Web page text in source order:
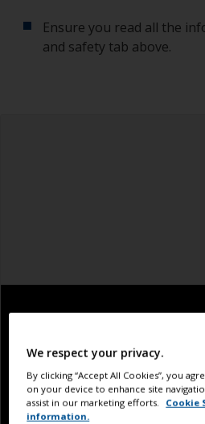
Ensure you read all the
and safety tab above.
We respect your privacy.
By clicking “Accept All Cookies”, you
on your device to enhance site
assist in our marketing efforts.
Cookie
information.